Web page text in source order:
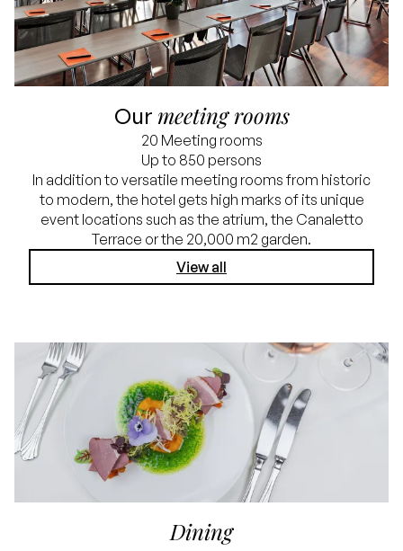
Our meeting rooms
20 Meeting rooms
Up to 850 persons
In addition to versatile meeting rooms from historic
to modern, the hotel gets high marks of its unique
event locations such as the atrium, the Canaletto
Terrace or the 20,000 m2 garden.
View all
Dining